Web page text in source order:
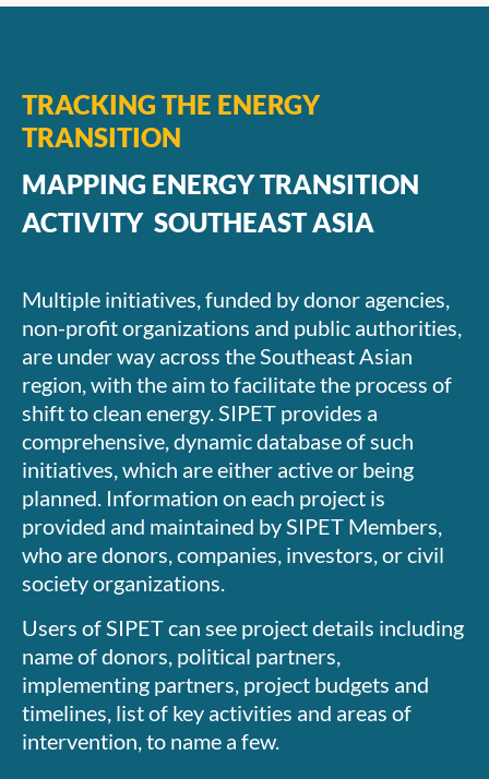
TRACKING THE ENERGY
TRANSITION
MAPPING ENERGY TRANSITION
ACTIVITY SOUTHEAST ASIA
Multiple initiatives, funded by donor agencies,
non-profit organizations and public authorities,
are under way across the Southeast Asian
region, with the aim to facilitate the process of
shift to clean energy. SIPET provides a
comprehensive, dynamic database of such
initiatives, which are either active or being
planned. Information on each project is
provided and maintained by SIPET Members,
who are donors, companies, investors, or civil
society organizations.
Users of SIPET can see project details including
name of donors, political partners,
implementing partners, project budgets and
timelines, list of key activities and areas of
intervention, to name a few.